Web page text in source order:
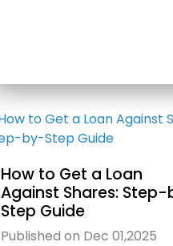
How to Get a Loan
Against Shares:
Step Guide
Published on Dec 01,2025